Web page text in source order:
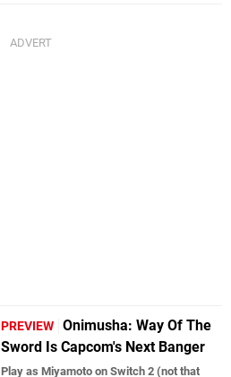
PREVIEW Onimusha: Way Of The
Sword Is Capcom's Next Banger
Play as Miyamoto on Switch 2 (not that